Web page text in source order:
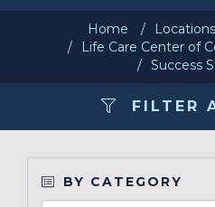
Make a Payment
LCCA.com Home
Home Locations
Life Care Center of
Success
FILTER
BY CATEGORY